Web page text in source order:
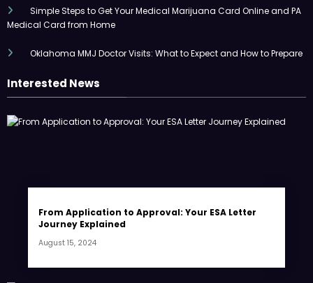
Simple Steps to Get Your Medical Marijuana Card Online and PA
Medical Card from Home
Oklahoma MMJ Doctor Visits: What to Expect and How to Prepare
Interested News
From Application to Approval: Your ESA Letter
Journey Explained
August 15, 2024